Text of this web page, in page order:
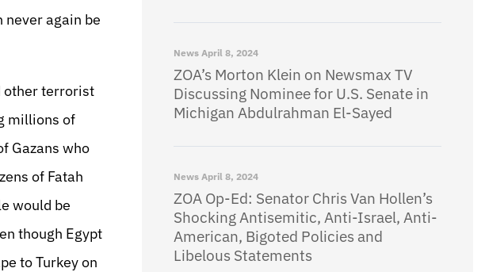
never again be
other terrorist
millions of
Gazans who
of Fatah
would be
though Egypt
to Turkey on
News April 8, 2024
ZOA’s Morton Klein on Newsmax TV
Discussing Nominee for U.S. Senate in
Michigan Abdulrahman El-Sayed
News April 8, 2024
ZOA Op-Ed: Senator Chris Van Hollen’s
Shocking Antisemitic, Anti-Israel, Anti-
American, Bigoted Policies and
Libelous Statements